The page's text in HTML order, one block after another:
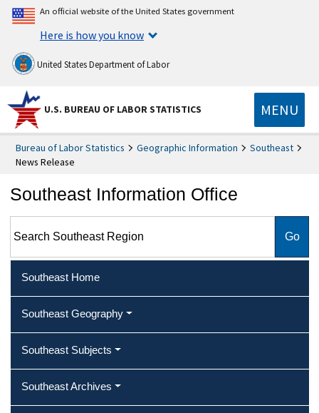
An official website of the United States government
Here is how you know
United States Department of Labor
U.S. BUREAU OF LABOR STATISTICS MENU
Bureau of Labor Statistics Geographic Information
Southeast
News Release
Southeast Information Office
Southeast Home
Southeast Geography
Southeast Subjects
Southeast Archives